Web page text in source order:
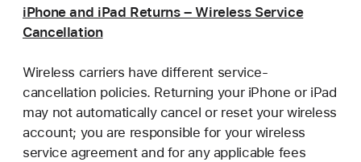
iPhone and iPad Returns – Wireless Service
Cancellation
Wireless carriers have different service-
cancellation policies. Returning your iPhone or iPad
may not automatically cancel or reset your wireless
account; you are responsible for your wireless
service agreement and for any applicable fees